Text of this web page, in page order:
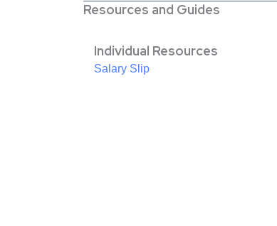
Resources and Guides
Individual Resources
Salary Slip